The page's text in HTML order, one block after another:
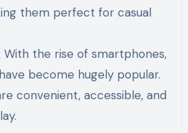
them perfect for casual
With the rise of smartphones,
become hugely popular.
convenient, accessible, and